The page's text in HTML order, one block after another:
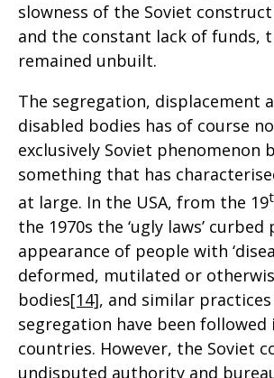
slowness of the Soviet
and the constant lack of funds,
remained unbuilt.
The segregation, displacement
disabled bodies has of course
exclusively Soviet phenomenon
something that has
at large. In the USA, from the 19
the 1970s the ‘ugly laws’ curbed
appearance of people with
deformed, mutilated or
bodies[14], and similar
segregation have been followed
countries. However, the Soviet
undisputed authority and